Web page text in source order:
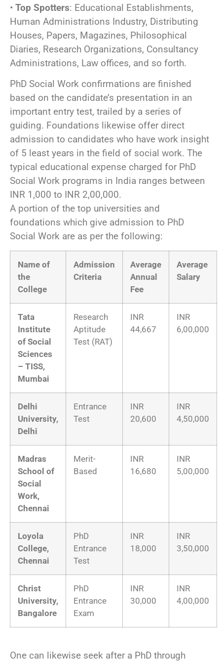
• Top Spotters: Educational Establishments,
Human Administrations Industry, Distributing
Houses, Papers, Magazines, Philosophical
Diaries, Research Organizations, Consultancy
Administrations, Law offices, and so forth.
PhD Social Work confirmations are finished
based on the candidate’s presentation in an
important entry test, trailed by a series of
guiding. Foundations likewise offer direct
admission to candidates who have work insight
of 5 least years in the field of social work. The
typical educational expense charged for PhD
Social Work programs in India ranges between
INR 1,000 to INR 2,00,000.
A portion of the top universities and
foundations which give admission to PhD
Social Work are as per the following:
Name of
the
College
Admission
Criteria
Average
Annual
Fee
Average
Salary
Tata
Institute
of Social
Sciences
– TISS,
Mumbai
Research
Aptitude
Test (RAT)
INR
44,667
INR
6,00,000
Delhi
University,
Delhi
Entrance
Test
INR
20,600
INR
4,50,000
Madras
School of
Social
Work,
Chennai
Merit-
Based
INR
16,680
INR
5,00,000
Loyola
College,
Chennai
PhD
Entrance
Test
INR
18,000
INR
3,50,000
Christ
University,
Bangalore
PhD
Entrance
Exam
INR
30,000
INR
4,00,000
One can likewise seek after a PhD through